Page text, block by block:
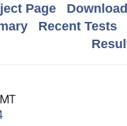
Page
Recent Tests